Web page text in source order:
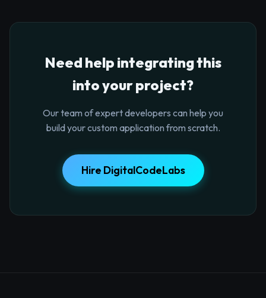
Need help integrating this
into your project?
Our team of expert developers can help you
build your custom application from scratch.
Hire DigitalCodeLabs